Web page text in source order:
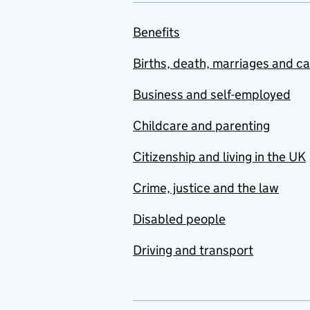
home and other
Capital - Disregards:
other
Capital - Disregards:
pensions, policies and
similar
Capital - Disregards:
personal injury/other
compensation
Benefits
Births, death, marriages and
Business and self-employed
Childcare and parenting
Citizenship and living in the UK
Crime, justice and the law
Disabled people
Driving and transport